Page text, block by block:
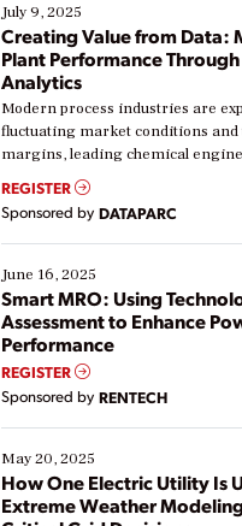
July 9, 2025
Creating Value from Data:
Plant Performance Through
Analytics
Modern process industries are
fluctuating market conditions
margins, leading chemical
real-time data to boost efficiency
Yet, many organizations are at
their digital transformation
starting, while others are looking
existing solutions. This webinar
ways […]
REGISTER
Sponsored by DATAPARC
June 16, 2025
Smart MRO: Using
Assessment to Enhance
Performance
REGISTER
Sponsored by RENTECH
May 20, 2025
How One Electric Utility Is
Extreme Weather